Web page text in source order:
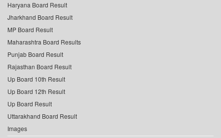
Haryana Board Result
Jharkhand Board Result
MP Board Result
Maharashtra Board Results
Punjab Board Result
Rajasthan Board Result
Up Board 10th Result
Up Board 12th Result
Up Board Result
Uttarakhand Board Result
Images